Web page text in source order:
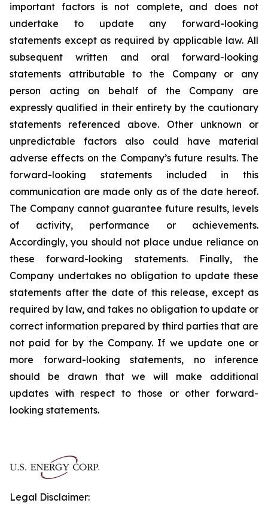
important factors is not complete, and does not
undertake to update any forward-looking
statements except as required by applicable law. All
subsequent written and oral forward-looking
statements attributable to the Company or any
person acting on behalf of the Company are
expressly qualified in their entirety by the cautionary
statements referenced above. Other unknown or
unpredictable factors also could have material
adverse effects on the Company’s future results. The
forward-looking statements included in this
communication are made only as of the date hereof.
The Company cannot guarantee future results, levels
of activity, performance or achievements.
Accordingly, you should not place undue reliance on
these forward-looking statements. Finally, the
Company undertakes no obligation to update these
statements after the date of this release, except as
required by law, and takes no obligation to update or
correct information prepared by third parties that are
not paid for by the Company. If we update one or
more forward-looking statements, no inference
should be drawn that we will make additional
updates with respect to those or other forward-
looking statements.
Legal Disclaimer: